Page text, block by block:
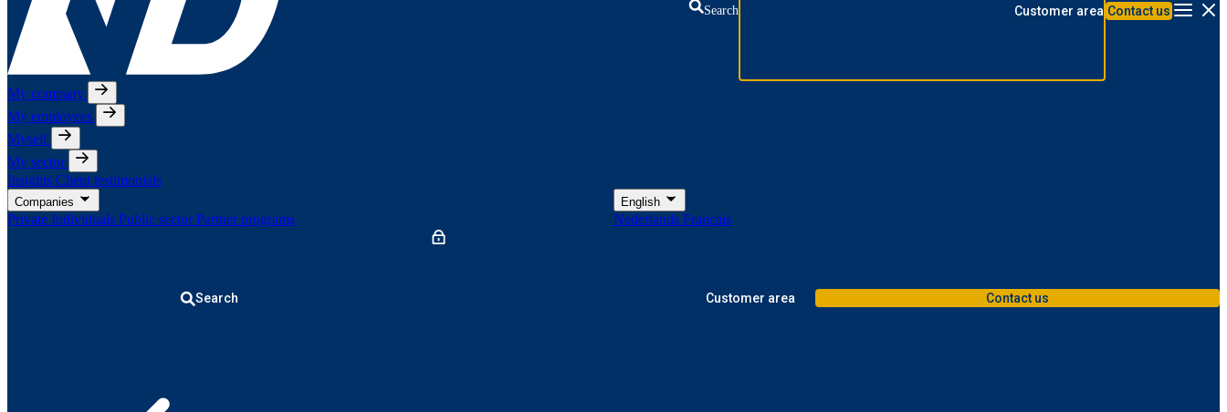
Search Customer area Contact us
My company
My employees
Myself
My sector
Insights Client testimonials
Companies
Private Individuals Public sectorPartner programs
English
Nederlands Français
Search Customer area Contact us